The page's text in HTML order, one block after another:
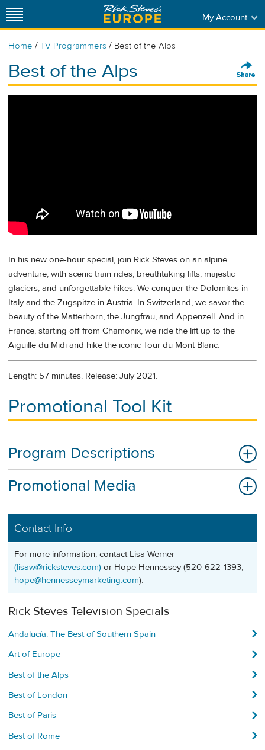
My Account
Home / TV Programmers / Best of the Alps
Best of the Alps
In his new one-hour special, join Rick Steves on an alpine
adventure, with scenic train rides, breathtaking lifts, majestic
glaciers, and unforgettable hikes. We conquer the Dolomites in
Italy and the Zugspitze in Austria. In Switzerland, we savor the
beauty of the Matterhorn, the Jungfrau, and Appenzell. And in
France, starting off from Chamonix, we ride the lift up to the
Aiguille du Midi and hike the iconic Tour du Mont Blanc.
Length: 57 minutes. Release: July 2021.
Promotional Tool Kit
Program Descriptions
Promotional Media
Contact Info
For more information, contact Lisa Werner
(lisaw@ricksteves.com) or Hope Hennessey (520-622-1393;
hope@hennesseymarketing.com).
Rick Steves Television Specials
Andalucía: The Best of Southern Spain
Art of Europe
Best of the Alps
Best of London
Best of Paris
Best of Rome